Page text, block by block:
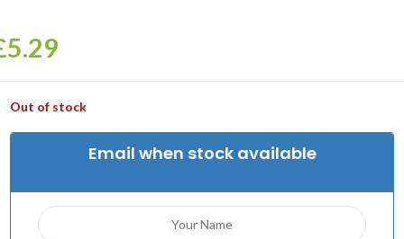
5.29
Out of stock
Email when stock available